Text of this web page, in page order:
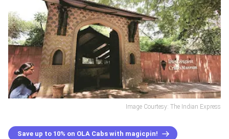
Image Courtesy: The Indian Express
Save up to 10% on OLA Cabs with magicpin!